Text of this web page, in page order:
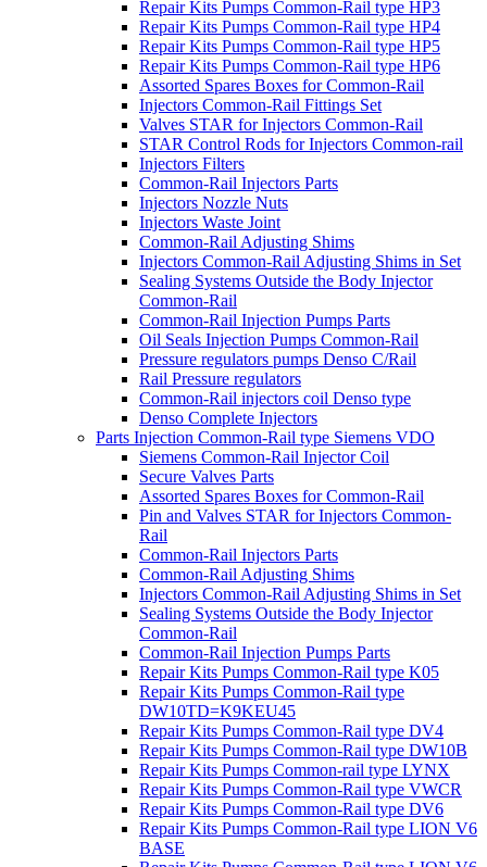
Repair Kits Pumps Common-Rail type HP3
Repair Kits Pumps Common-Rail type HP4
Repair Kits Pumps Common-Rail type HP5
Repair Kits Pumps Common-Rail type HP6
Assorted Spares Boxes for Common-Rail
Injectors Common-Rail Fittings Set
Valves STAR for Injectors Common-Rail
STAR Control Rods for Injectors Common-rail
Injectors Filters
Common-Rail Injectors Parts
Injectors Nozzle Nuts
Injectors Waste Joint
Common-Rail Adjusting Shims
Injectors Common-Rail Adjusting Shims in Set
Sealing Systems Outside the Body Injector
Common-Rail
Common-Rail Injection Pumps Parts
Oil Seals Injection Pumps Common-Rail
Pressure regulators pumps Denso C/Rail
Rail Pressure regulators
Common-Rail injectors coil Denso type
Denso Complete Injectors
Parts Injection Common-Rail type Siemens VDO
Siemens Common-Rail Injector Coil
Secure Valves Parts
Assorted Spares Boxes for Common-Rail
Pin and Valves STAR for Injectors Common-
Rail
Common-Rail Injectors Parts
Common-Rail Adjusting Shims
Injectors Common-Rail Adjusting Shims in Set
Sealing Systems Outside the Body Injector
Common-Rail
Common-Rail Injection Pumps Parts
Repair Kits Pumps Common-Rail type K05
Repair Kits Pumps Common-Rail type
DW10TD=K9KEU45
Repair Kits Pumps Common-Rail type DV4
Repair Kits Pumps Common-Rail type DW10B
Repair Kits Pumps Common-rail type LYNX
Repair Kits Pumps Common-Rail type VWCR
Repair Kits Pumps Common-Rail type DV6
Repair Kits Pumps Common-Rail type LION V6
BASE